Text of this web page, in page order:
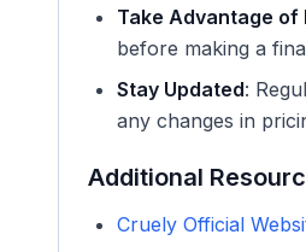
Take Advantage of
before making a
Stay Updated:
any changes in
Additional
Cruely Official